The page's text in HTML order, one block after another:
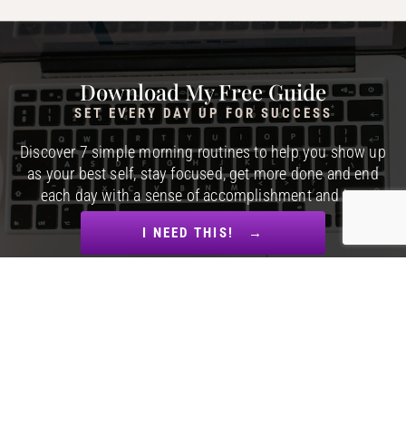
Download My Free Guide
SET EVERY DAY UP FOR SUCCESS
Discover 7 simple morning routines to help you show up
as your best self, stay focused, get more done and end
each day with a sense of accomplishment and joy.
I NEED THIS! →